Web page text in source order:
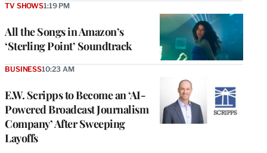
All the Songs in Amazon’s
‘Sterling Point’ Soundtrack
TV SHOWS1:19 PM
E.W. Scripps to Become an ‘AI-
Powered Broadcast Journalism
Company’ After Sweeping
Layoffs
BUSINESS10:23 AM